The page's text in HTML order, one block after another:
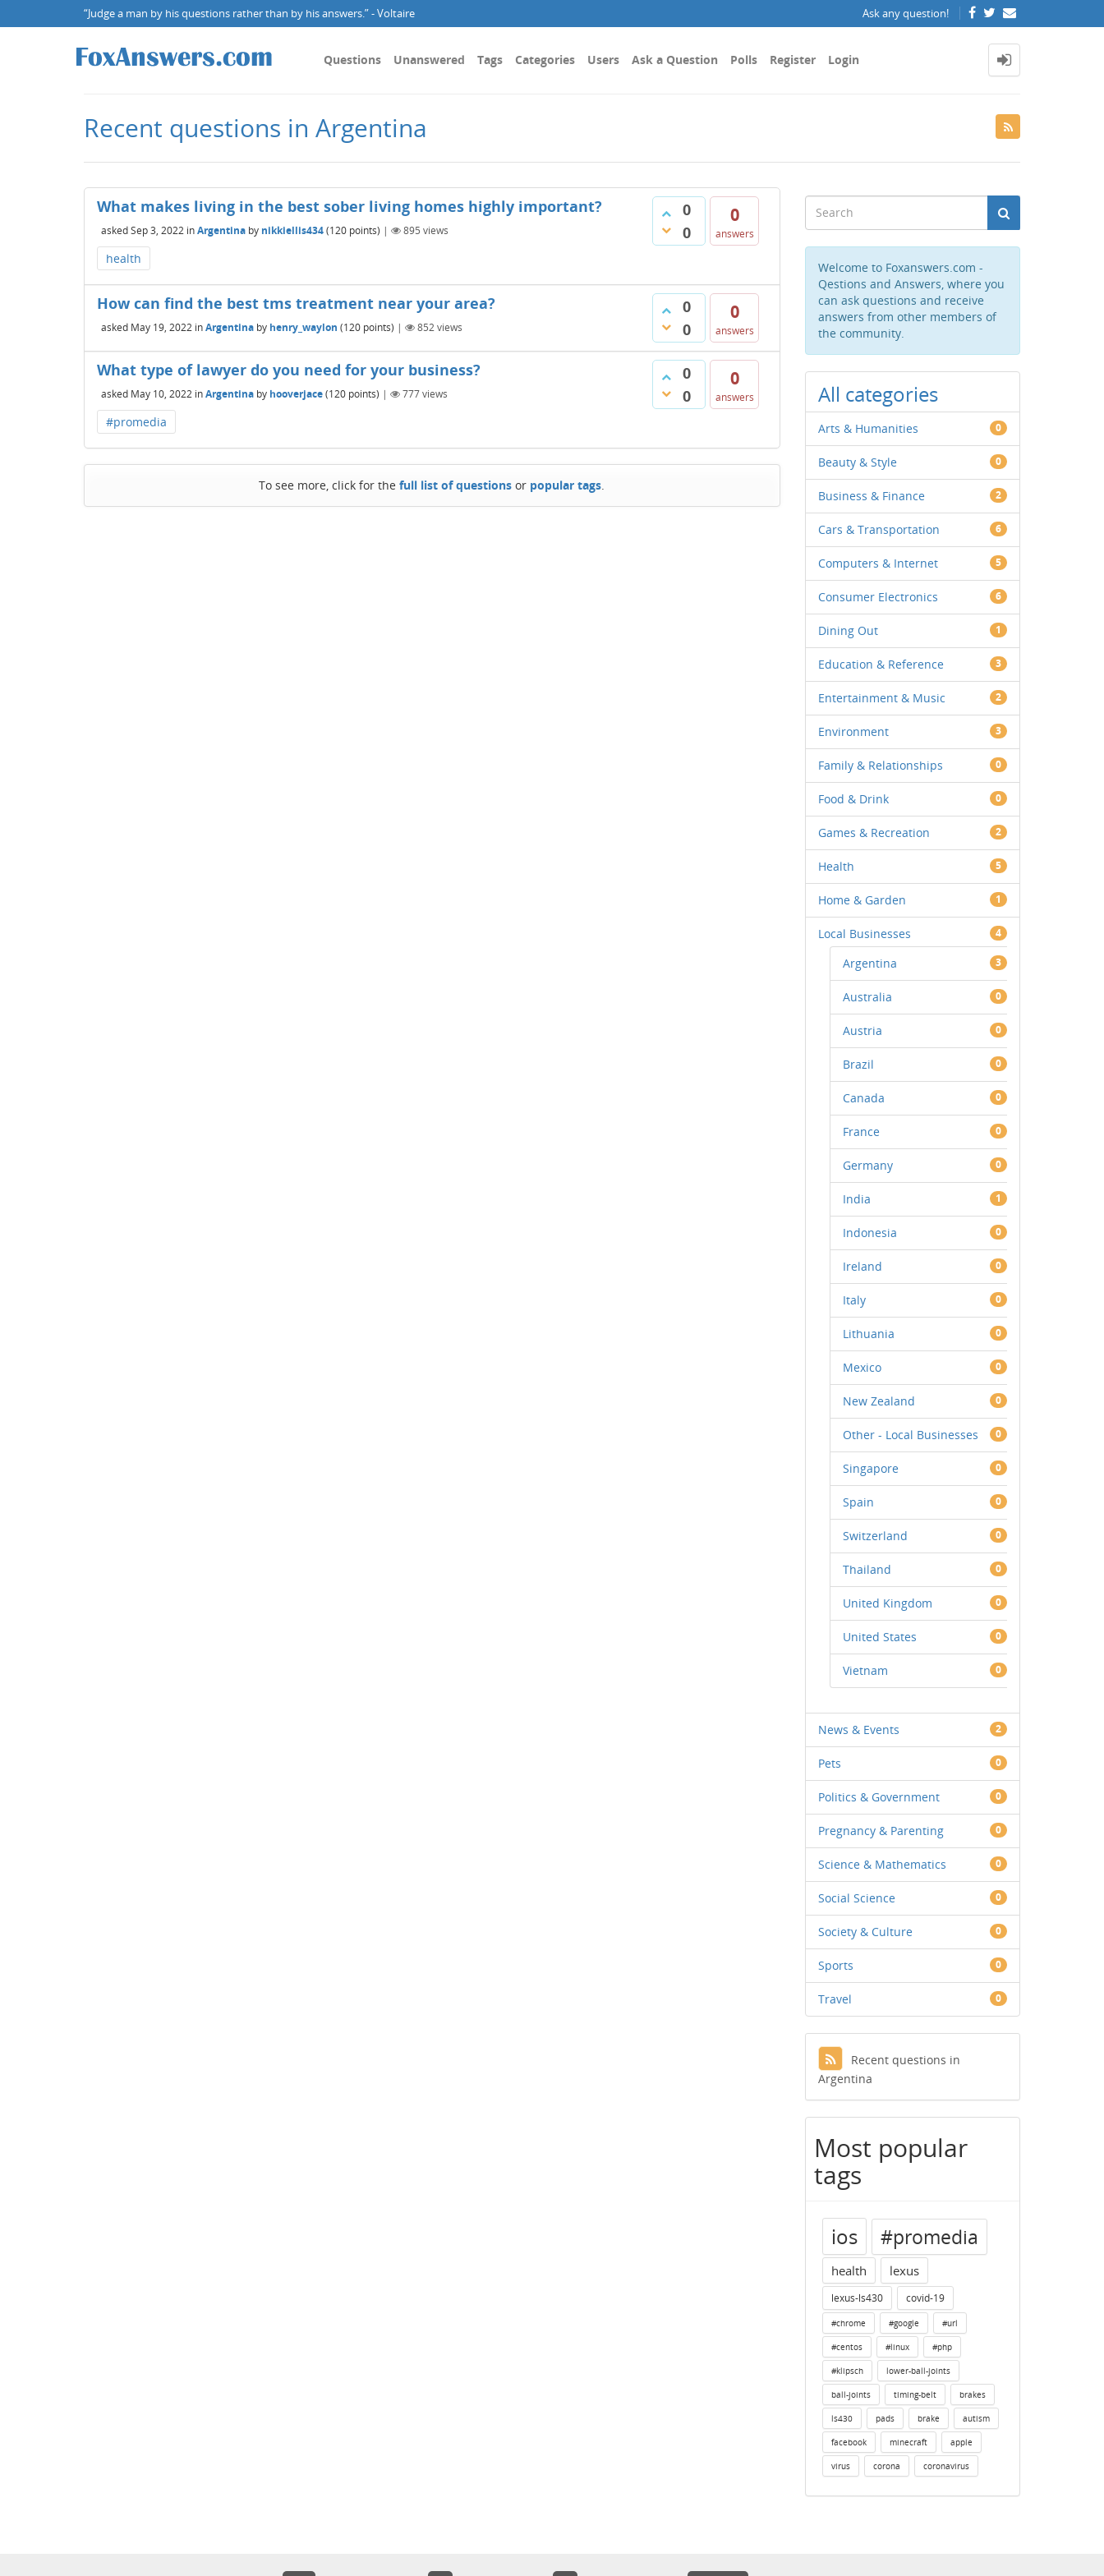
“Judge a man by his questions rather than by his answers.” - Voltaire Ask any question!
Questions Unanswered Tags Categories Users Ask a Question Polls Register Login
Recent questions in Argentina
0
0
0
answers
What makes living in the best sober living homes highly important?
askedSep 3, 2022 inArgentina by nikkiellis434(120 points) | 895 views
health
0
0
0
answers
How can find the best tms treatment near your area?
asked May 19, 2022 inArgentina by henry_waylon (120 points) | 852views
0
0
0
answers
What type of lawyer do you need for your business?
asked May 10, 2022 inArgentina by hooverjace(120 points) | 777views
#promedia
To see more, click for thefull list of questions or popular tags.
Welcome to Foxanswers.com -
Qestions and Answers, where you
can ask questions and receive
answers from other members of
the community.
All categories
Arts & Humanities 0
Beauty & Style 0
Business & Finance 2
Cars & Transportation 6
Computers & Internet 5
Consumer Electronics 6
Dining Out 1
Education & Reference 3
Entertainment & Music 2
Environment 3
Family & Relationships 0
Food & Drink 0
Games & Recreation 2
Health 5
Home & Garden 1
Local Businesses 4
Argentina 3
Australia 0
Austria 0
Brazil 0
Canada 0
France 0
Germany 0
India 1
Indonesia 0
Ireland 0
Italy 0
Lithuania 0
Mexico 0
New Zealand 0
Other - Local Businesses 0
Singapore 0
Spain 0
Switzerland 0
Thailand 0
United Kingdom 0
United States 0
Vietnam 0
News & Events 2
Pets 0
Politics & Government 0
Pregnancy & Parenting 0
Science & Mathematics 0
Social Science 0
Society & Culture 0
Sports 0
Travel 0
Recent questions in
Argentina
Most popular
tags
ios #promedia
health lexus
lexus-ls430 covid-19
#chrome #google #url
#centos #linux #php
#klipsch lower-ball-joints
ball-joints timing-belt brakes
ls430 pads brake autism
facebook minecraft apple
virus corona coronavirus